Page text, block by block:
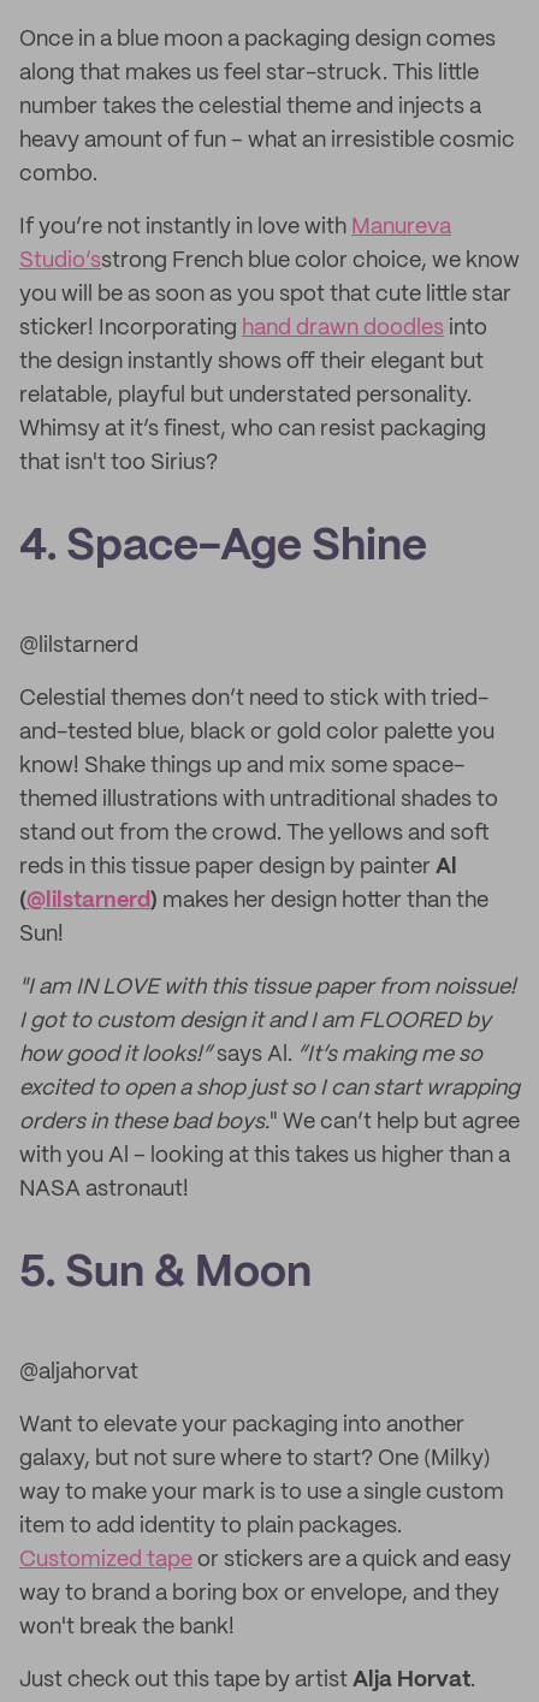
Once in a blue moon a packaging design comes
along that makes us feel star-struck. This little
number takes the celestial theme and injects a
heavy amount of fun – what an irresistible cosmic
combo.
If you’re not instantly in love with Manureva
Studio’sstrong French blue color choice, we know
you will be as soon as you spot that cute little star
sticker! Incorporating hand drawn doodles into
the design instantly shows off their elegant but
relatable, playful but understated personality.
Whimsy at it’s finest, who can resist packaging
that isn't too Sirius?
4. Space-Age Shine
@lilstarnerd
Celestial themes don’t need to stick with tried-
and-tested blue, black or gold color palette you
know! Shake things up and mix some space-
themed illustrations with untraditional shades to
stand out from the crowd. The yellows and soft
reds in this tissue paper design by painter Al
(@lilstarnerd) makes her design hotter than the
Sun!
"I am IN LOVE with this tissue paper from noissue!
I got to custom design it and I am FLOORED by
how good it looks!”says Al. “It’s making me so
excited to open a shop just so I can start wrapping
orders in these bad boys." We can’t help but agree
with you Al – looking at this takes us higher than a
NASA astronaut!
5. Sun & Moon
@aljahorvat
Want to elevate your packaging into another
galaxy, but not sure where to start? One (Milky)
way to make your mark is to use a single custom
item to add identity to plain packages.
Customized tape or stickers are a quick and easy
way to brand a boring box or envelope, and they
won't break the bank!
Just check out this tape by artist Alja Horvat.